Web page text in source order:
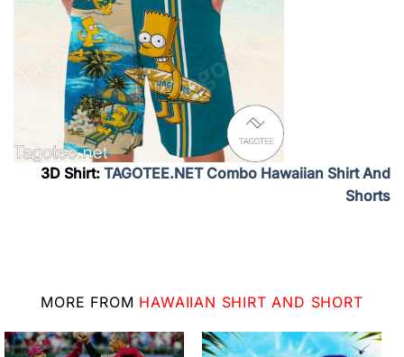
3D Shirt: TAGOTEE.NET Combo Hawaiian Shirt And
Shorts
MORE FROM HAWAIIAN SHIRT AND SHORT